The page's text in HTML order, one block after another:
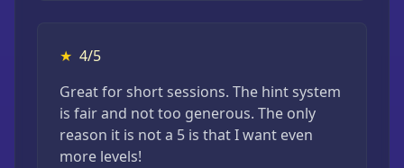
★ 4/5
Great for short sessions. The hint system
is fair and not too generous. The only
reason it is not a 5 is that I want even
more levels!